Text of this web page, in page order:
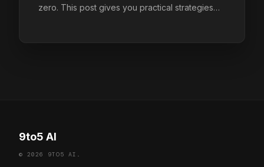
zero. This post gives you practical strategies
9to5 AI
© 2026 9TO5 AI.